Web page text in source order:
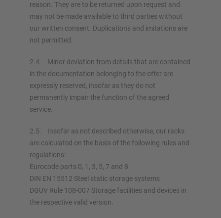
reason. They are to be returned upon request and
may not be made available to third parties without
our written consent. Duplications and imitations are
not permitted.
2.4. Minor deviation from details that are contained
in the documentation belonging to the offer are
expressly reserved, insofar as they do not
permanently impair the function of the agreed
service.
2.5. Insofar as not described otherwise, our racks
are calculated on the basis of the following rules and
regulations:
Eurocode parts 0, 1, 3, 5, 7 and 8
DIN EN 15512 Steel static storage systems
DGUV Rule 108-007 Storage facilities and devices in
the respective valid version.